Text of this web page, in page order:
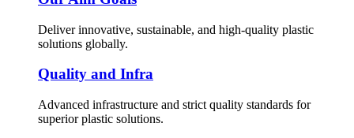
Deliver innovative, sustainable, and high-quality plastic
solutions globally.
Quality and Infra
Advanced infrastructure and strict quality standards for
superior plastic solutions.